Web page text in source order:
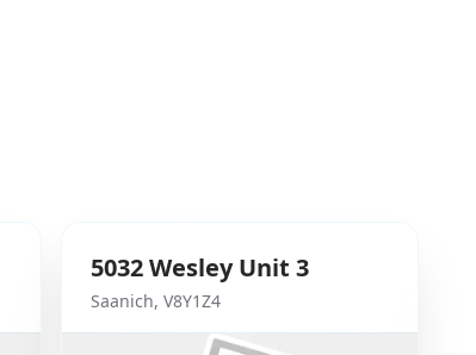
5032WesleyUnit 3
Saanich, V8Y1Z4